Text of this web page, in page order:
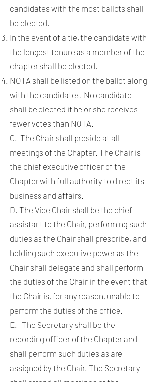
candidates with the most ballots shall
be elected.
In the event of a tie, the candidate with
the longest tenure as a member of the
chapter shall be elected.
NOTA shall be listed on the ballot along
with the candidates. No candidate
shall be elected if he or she receives
fewer votes than NOTA.
C. The Chair shall preside at all
meetings of the Chapter. The Chair is
the chief executive officer of the
Chapter with full authority to direct its
business and affairs.
D. The Vice Chair shall be the chief
assistant to the Chair, performing such
duties as the Chair shall prescribe, and
holding such executive power as the
Chair shall delegate and shall perform
the duties of the Chair in the event that
the Chair is, for any reason, unable to
perform the duties of the office.
E. The Secretary shall be the
recording officer of the Chapter and
shall perform such duties as are
assigned by the Chair. The Secretary